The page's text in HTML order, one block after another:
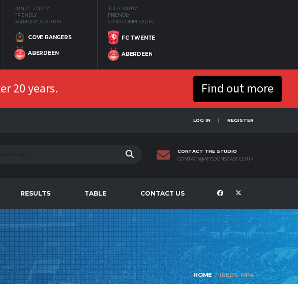
JUN 27 2:00 PM
FRIENDLY
BALMORAL STADIUM
COVE RANGERS
ABERDEEN
JUL 4 1:00 PM
FRIENDLY
SPORTCOMPLEX GFC
FC TWENTE
ABERDEEN
20 years. Find out more
LOG IN REGISTER
CONTACT THE STUDIO
CONTACT@AFCDONSCAST.CO.UK
RESULTS TABLE CONTACT US
HOME IREDS-MP4